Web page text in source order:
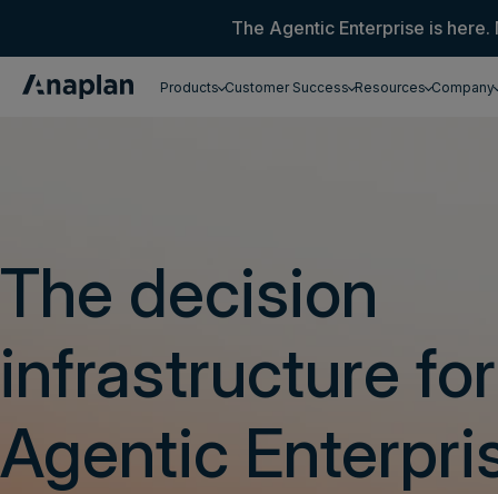
The Agentic Enterprise is
Products Customer Success Resources Company
The decision
infrastructure
Agentic